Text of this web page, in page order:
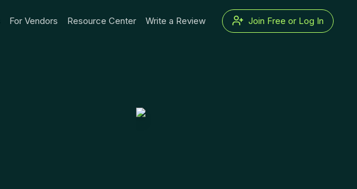
For Vendors Resource Center Write a Review Join Free or Log In